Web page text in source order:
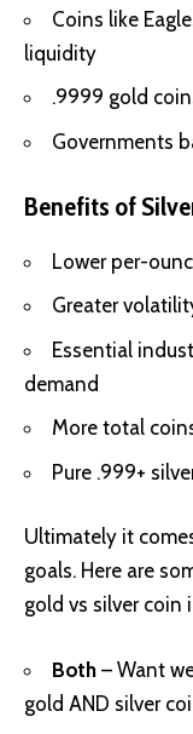
Coins like
liquidity
.9999 gold
Governments
Benefits of
Lower per-
Greater
Essential
demand
More total
Pure .999+
Ultimately it
goals. Here are
gold vs silver coin
Both – Want
gold AND silver